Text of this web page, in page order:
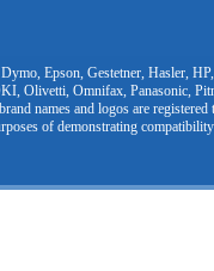
Epson, Gestetner, Hasler,
Olivetti, Omnifax, Panasonic,
names and logos are
of demonstrating